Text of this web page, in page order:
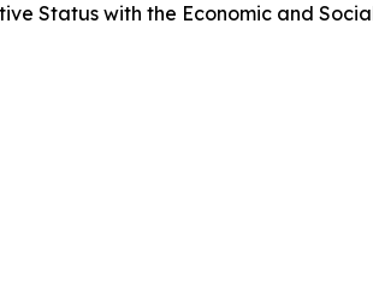
Status with the Economic and